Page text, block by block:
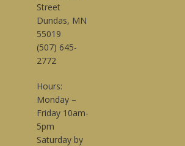
Street
Dundas, MN
55019
(507) 645-
2772
Hours:
Monday –
Friday 10am-
5pm
Saturday by